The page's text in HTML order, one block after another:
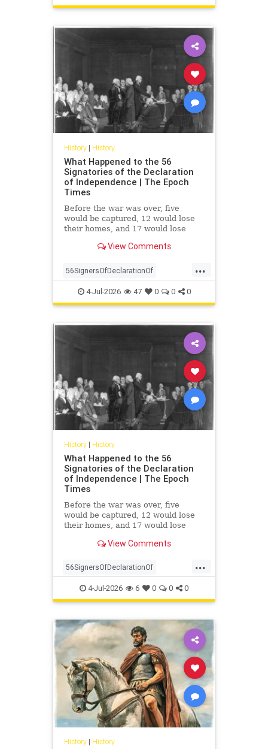
History| History
What Happened to the 56
Signatories of the Declaration
of Independence | The Epoch
Times
Before the war was over, five
would be captured, 12 would lose
their homes, and 17 would lose
cause of their own free will.
View Comments
...
56SignersOfDeclarationOf
DeclarationOf history
4-Jul-2026 47 0 0 0
History| History
What Happened to the 56
Signatories of the Declaration
of Independence | The Epoch
Times
Before the war was over, five
would be captured, 12 would lose
their homes, and 17 would lose
cause of their own free will.
View Comments
...
56SignersOfDeclarationOf
DeclarationOf history
4-Jul-2026 6 0 0 0
History| History